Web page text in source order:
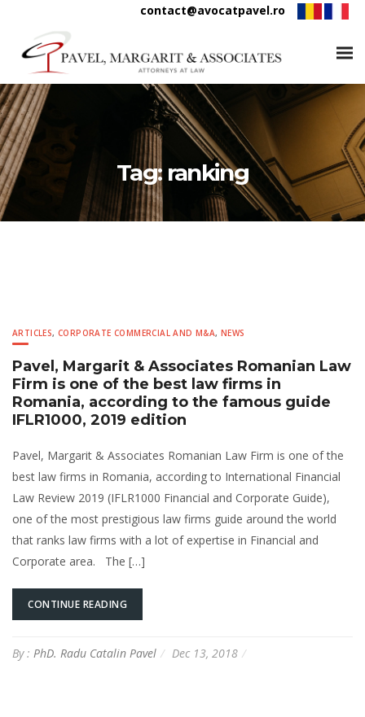
contact@avocatpavel.ro
Tag: ranking
ARTICLES,CORPORATE COMMERCIAL AND M&A,NEWS
Pavel, Margarit & Associates Romanian Law
Firm is one of the best law firms in
Romania, according to the famous guide
IFLR1000, 2019 edition
Pavel, Margarit & Associates Romanian Law Firm is one of the
best law firms in Romania, according to International Financial
Law Review 2019 (IFLR1000 Financial and Corporate Guide),
one of the most prestigious law firms guide around the world
that ranks law firms with a lot of expertise in Financial and
Corporate area. The […]
CONTINUE READING
By : PhD. Radu Catalin Pavel Dec 13, 2018